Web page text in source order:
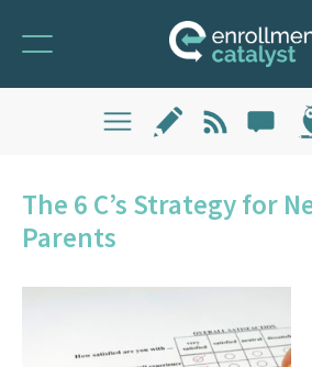
The 6 C’s Strategy for
Parents